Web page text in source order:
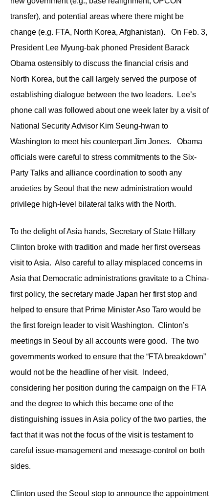
transfer), and potential areas where there might be
change (e.g. FTA, North Korea, Afghanistan). On Feb. 3,
President Lee Myung-bak phoned President Barack
Obama ostensibly to discuss the financial crisis and
North Korea, but the call largely served the purpose of
establishing dialogue between the two leaders. Lee’s
phone call was followed about one week later by a visit of
National Security Advisor Kim Seung-hwan to
Washington to meet his counterpart Jim Jones. Obama
officials were careful to stress commitments to the Six-
Party Talks and alliance coordination to sooth any
anxieties by Seoul that the new administration would
privilege high-level bilateral talks with the North.
To the delight of Asia hands, Secretary of State Hillary
Clinton broke with tradition and made her first overseas
visit to Asia. Also careful to allay misplaced concerns in
Asia that Democratic administrations gravitate to a China-
first policy, the secretary made Japan her first stop and
helped to ensure that Prime Minister Aso Taro would be
the first foreign leader to visit Washington. Clinton’s
meetings in Seoul by all accounts were good. The two
governments worked to ensure that the “FTA breakdown”
would not be the headline of her visit. Indeed,
considering her position during the campaign on the FTA
and the degree to which this became one of the
distinguishing issues in Asia policy of the two parties, the
fact that it was not the focus of the visit is testament to
careful issue-management and message-control on both
sides.
Clinton used the Seoul stop to announce the appointment